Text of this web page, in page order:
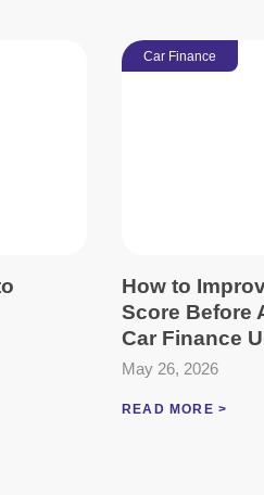
Car Finance
How to
Score Before
Car Finance
May 26, 2026
READ MORE >